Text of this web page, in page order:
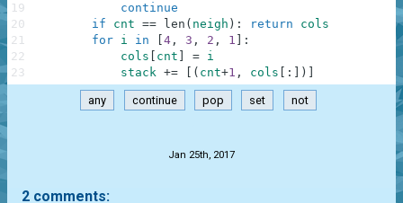
continue
if
cnt == len ( neigh ) : return
cols
for i in 4 , 3 , 2 , 1
:
cols
cnt = i
stack += ( cnt+1 , cols : )
19
20
21
22
23
any continue pop set not
Jan 25th, 2017
2 comments: